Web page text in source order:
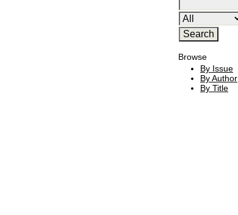
Browse
By Issue
By Author
By Title